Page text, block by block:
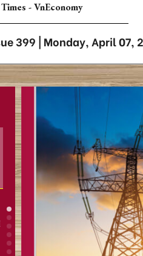
- VnEconomy
399 | Monday, April 07,